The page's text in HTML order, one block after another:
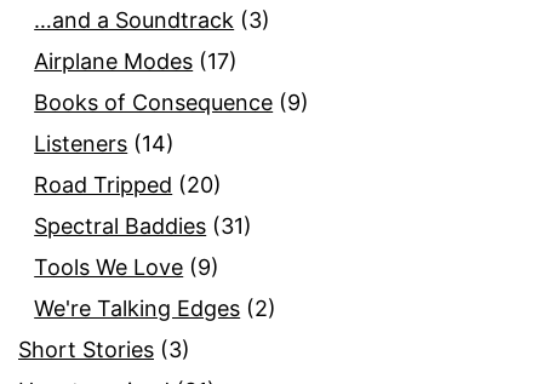
…and a Soundtrack (3)
Airplane Modes (17)
Books of Consequence (9)
Listeners (14)
Road Tripped (20)
Spectral Baddies (31)
Tools We Love (9)
We're Talking Edges (2)
Short Stories (3)